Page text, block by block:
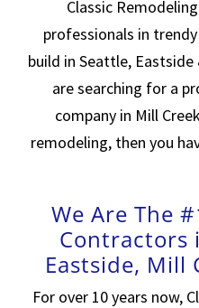
Classic
professionals in
build in Seattle, Eastside
are searching for a
company in Mill
remodeling, then you
We Are The
Contractors
Eastside, Mill
For over 10 years now,